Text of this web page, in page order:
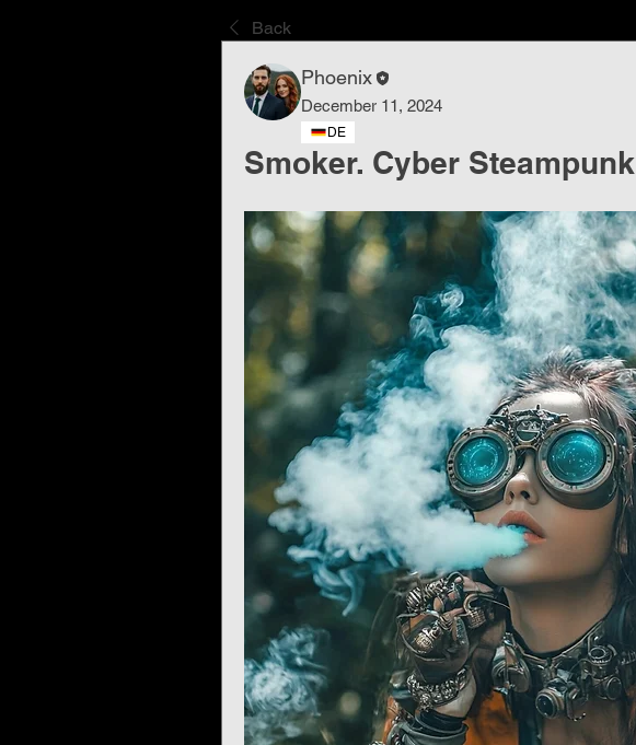
Back
Phoenix
December 11, 2024
DE
Smoker. Cyber ​​Steampunk